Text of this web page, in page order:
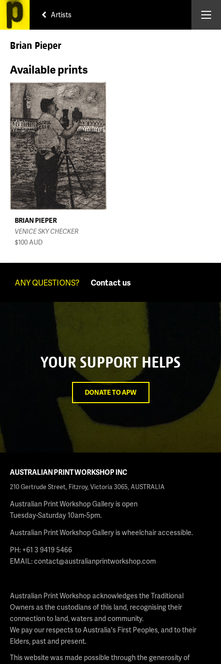
Artists
Brian Pieper
Available prints
BRIAN PIEPER
VENICE SKY CHECKER
$100AUD
ANY QUESTIONS? Contact us
YOUR SUPPORT HELPS
DONATE TO APW
AUSTRALIAN PRINT WORKSHOP INC
210 Gertrude Street, Fitzroy, Victoria 3065, AUSTRALIA
Australian Print Workshop Gallery is open
Tuesday-Saturday 10am-5pm.
Australian Print Workshop Gallery is wheelchair accessible.
PH: +61 3 9419 5466
EMAIL:contact@australianprintworkshop.com
Australian Print Workshop acknowledges the Traditional
Owners as the custodians of this land, recognising their
connection to land, waters and community.
We pay our respects to Australia's First Peoples, and to their
Elders, past and present.
This website was made possible through the generosity of